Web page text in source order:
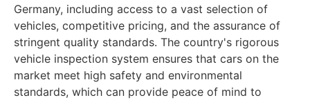
Germany, including access to a vast selection of
vehicles, competitive pricing, and the assurance of
stringent quality standards. The country's rigorous
vehicle inspection system ensures that cars on the
market meet high safety and environmental
standards, which can provide peace of mind to